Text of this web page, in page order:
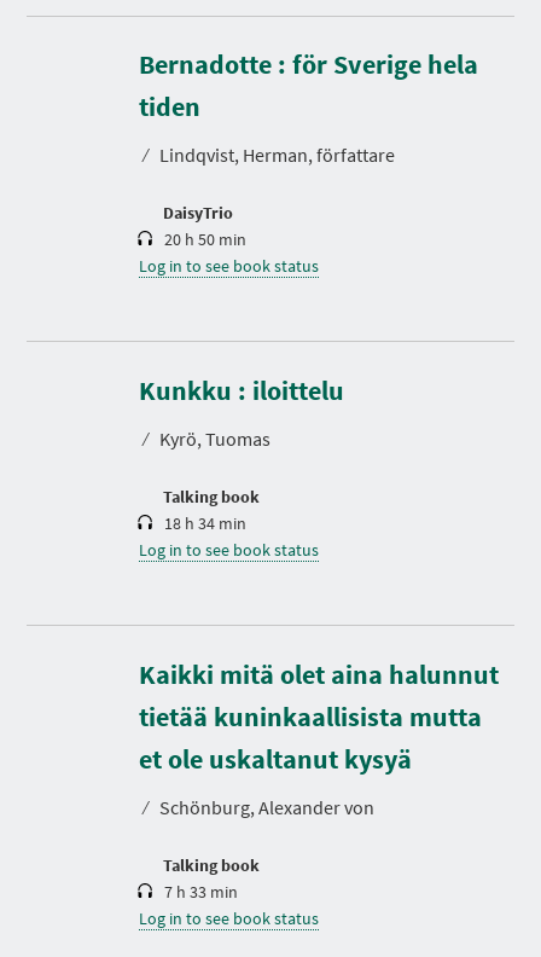
Bernadotte : för Sverige hela
tiden
⁄ Lindqvist, Herman, författare
DaisyTrio
D
u
r
a
i
20 h 50 min
Log in to see book status
Kunkku : iloittelu
⁄ Kyrö, Tuomas
Talking book
D
r
a
i
18 h 34 min
Log in to see book status
Kaikki mitä olet aina halunnut
tietää kuninkaallisista mutta
et ole uskaltanut kysyä
⁄ Schönburg, Alexander von
Talking book
D
u
r
a
i
7 h 33 min
Log in to see book status